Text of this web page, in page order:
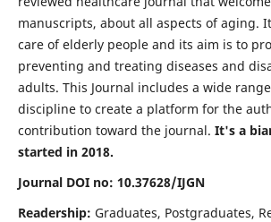
manuscripts, about all aspects of aging.
care of elderly people and its aim is to
preventing and treating diseases and
adults. This Journal includes a wide
discipline to create a platform for the
contribution toward the journal. It's a
started in 2018.
Journal DOI no: 10.37628/IJGN
Readership: Graduates, Postgraduates,